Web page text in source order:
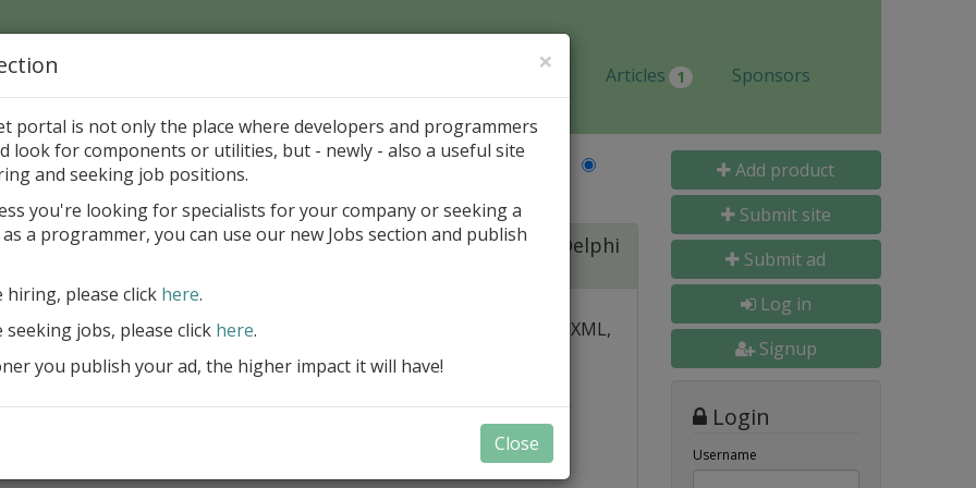
Jobs Articles 1 Sponsors
Page > Pattern is
2020: A Powerful Security Component Suite for Delphi
Builder
Create and validate signatures over PDF, XML,
Manage X.509 certificates easily and
transparently on all platforms
Integrate swiftly to local, national, and
Add product
Submit site
Submit ad
Log in
Signup
Login
Username
×
portal is not only the place where developers and programmers
look for components or utilities, but - newly - also a useful site
and seeking job positions.
you're looking for specialists for your company or seeking a
a programmer, you can use our new Jobs section and publish
hiring, please click here.
jobs, please click here.
you publish your ad, the higher impact it will have!
Close